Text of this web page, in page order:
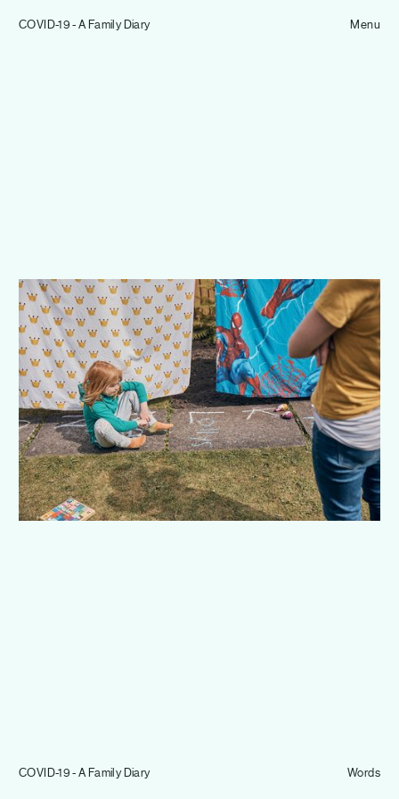
Tom Hull— Projects Menu
Projects
Commissions
Journal
COVID-19 - A Family Diary
COVID-19 - A Family Diary Words